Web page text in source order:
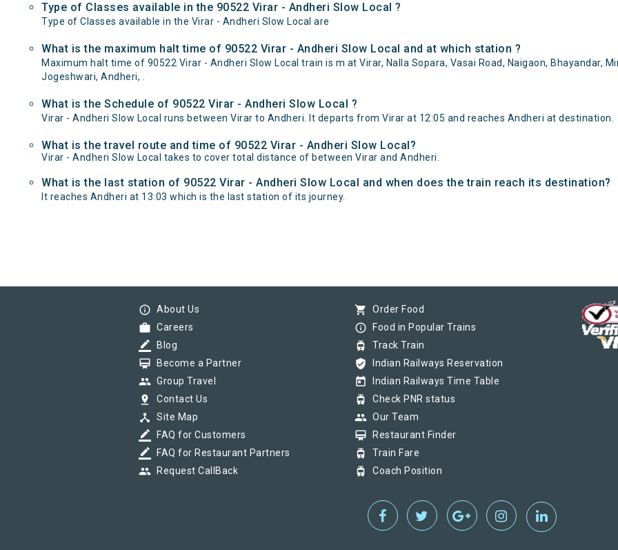
Type of Classes available in the 90522 Virar - Andheri Slow Local ?
Type of Classes available in the Virar - Andheri Slow Local are
What is the maximum halt time of 90522 Virar - Andheri Slow Local and at which station ?
Maximum halt time of 90522 Virar - Andheri Slow Local train is m at Virar, Nalla Sopara, Vasai Road, Naigaon, Bhayandar,
Jogeshwari, Andheri, .
What is the Schedule of 90522 Virar - Andheri Slow Local ?
Virar - Andheri Slow Local runs between Virar to Andheri. It departs from Virar at 12:05 and reaches Andheri at destination.
What is the travel route and time of 90522 Virar - Andheri Slow Local?
Virar - Andheri Slow Local takes to cover total distance of between Virar and Andheri.
What is the last station of 90522 Virar - Andheri Slow Local and when does the train reach its destination?
It reaches Andheri at 13:03 which is the last station of its journey.
info_outline About Us
work Careers
border_color Blog
card_membership Become a Partner
group Group Travel
pin_drop Contact Us
device_hub Site Map
border_color FAQ for Customers
border_color FAQ for Restaurant Partners
group Request CallBack
shopping_cart Order Food
info_outline Food in Popular Trains
tram Track Train
verified_user Indian Railways Reservation
today Indian Railways Time Table
tram Check PNR status
group Our Team
card_membership Restaurant Finder
tram Train Fare
tram Coach Position